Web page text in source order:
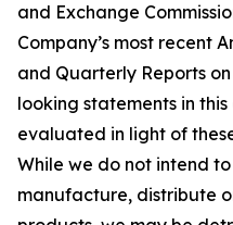
and Exchange
Company’s most recent
and Quarterly Reports
looking statements in
evaluated in light of
While we do not intend
manufacture, distribute